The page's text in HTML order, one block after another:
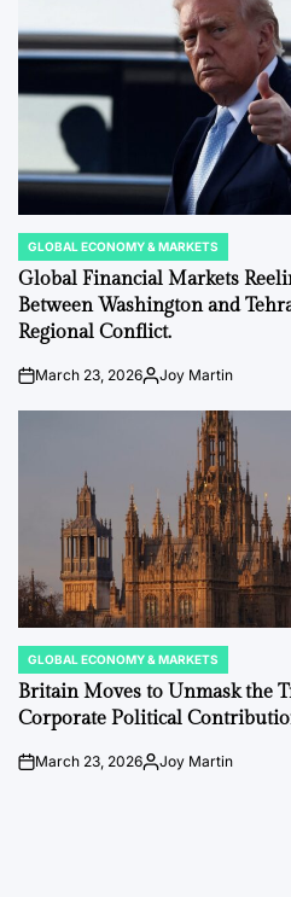
POSTED
IN
GLOBAL ECONOMY & MARKETS
Global Financial Markets
Between Washington and
Regional Conflict.
onMarch 23, 2026PostedJoy Martin
POSTED
IN
GLOBAL ECONOMY & MARKETS
Britain Moves to Unmask the
Corporate Political
onMarch 23, 2026PostedJoy Martin